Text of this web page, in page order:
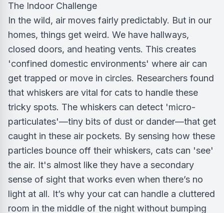
The Indoor Challenge
In the wild, air moves fairly predictably. But in our
homes, things get weird. We have hallways,
closed doors, and heating vents. This creates
'confined domestic environments' where air can
get trapped or move in circles. Researchers found
that whiskers are vital for cats to handle these
tricky spots. The whiskers can detect 'micro-
particulates'—tiny bits of dust or dander—that get
caught in these air pockets. By sensing how these
particles bounce off their whiskers, cats can 'see'
the air. It's almost like they have a secondary
sense of sight that works even when there’s no
light at all. It’s why your cat can handle a cluttered
room in the middle of the night without bumping